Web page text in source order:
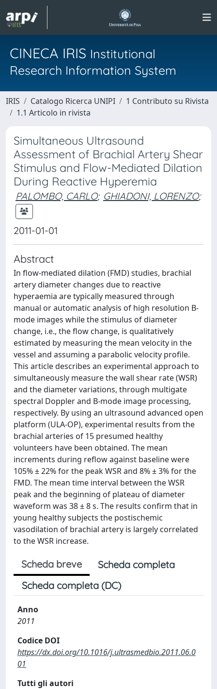
CINECA IRIS Institutional
Research Information System
IRIS Catalogo Ricerca UNIPI
1 Contributo su Rivista
1.1 Articolo in rivista
Simultaneous Ultrasound
Assessment of Brachial Artery Shear
Stimulus and Flow-Mediated Dilation
During Reactive Hyperemia
PALOMBO, CARLO; GHIADONI, LORENZO;
2011-01-01
Abstract
In flow-mediated dilation (FMD) studies, brachial
artery diameter changes due to reactive
hyperaemia are typically measured through
manual or automatic analysis of high resolution B-
mode images while the stimulus of diameter
change, i.e., the flow change, is qualitatively
estimated by measuring the mean velocity in the
vessel and assuming a parabolic velocity profile.
This article describes an experimental approach to
simultaneously measure the wall shear rate (WSR)
and the diameter variations, through multigate
spectral Doppler and B-mode image processing,
respectively. By using an ultrasound advanced open
platform (ULA-OP), experimental results from the
brachial arteries of 15 presumed healthy
volunteers have been obtained. The mean
increments during reflow against baseline were
105% ± 22% for the peak WSR and 8% ± 3% for the
FMD. The mean time interval between the WSR
peak and the beginning of plateau of diameter
waveform was 38 ± 8 s. The results confirm that in
young healthy subjects the postischemic
vasodilation of brachial artery is largely correlated
to the WSR increase.
Scheda breve
Scheda completa
Scheda completa (DC)
Anno
2011
Codice DOI
https://dx.doi.org/10.1016/j.ultrasmedbio.2011.06.0
01
Tutti gli autori